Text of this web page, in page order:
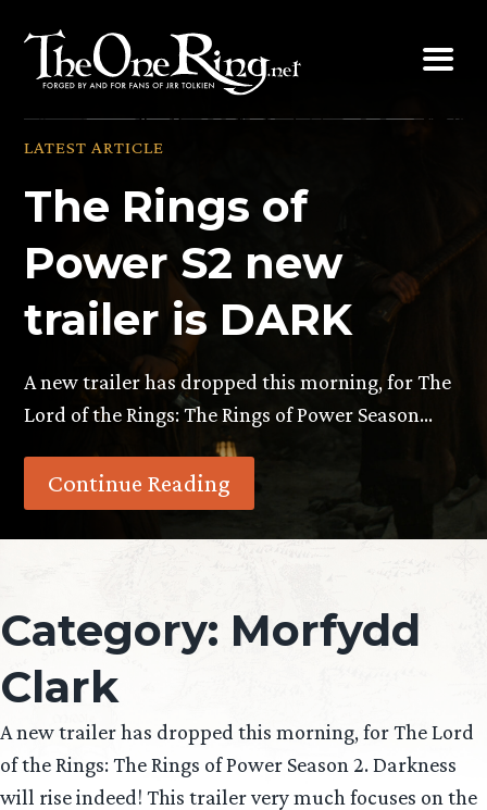
content
LATEST ARTICLE
The Rings of
Power S2 new
trailer is DARK
A new trailer has dropped this morning, for The
Lord of the Rings: The Rings of Power Season…
Continue Reading
Category: Morfydd
Clark
A new trailer has dropped this morning, for The Lord
of the Rings: The Rings of Power Season 2. Darkness
will rise indeed! This trailer very much focuses on the